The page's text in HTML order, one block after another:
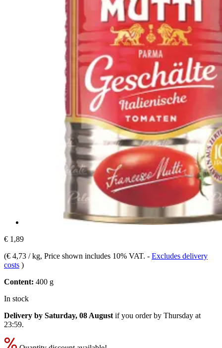
€ 1,89
(€ 4,73 / kg, Price shown includes 10% VAT. - Excludes delivery
costs )
Content: 400 g
In stock
Delivery by Saturday, 08 August if you order by Thursday at
23:59.